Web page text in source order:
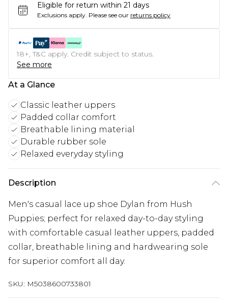
Eligible for return within 21 days
Exclusions apply. Please see our returns policy
18+, T&C apply. Credit subject to status.
See more
At a Glance
Classic leather uppers
Padded collar comfort
Breathable lining material
Durable rubber sole
Relaxed everyday styling
Description
Men's casual lace up shoe Dylan from Hush
Puppies; perfect for relaxed day-to-day styling
with comfortable casual leather uppers, padded
collar, breathable lining and hardwearing sole
for superior comfort all day.
SKU: M5038600733801